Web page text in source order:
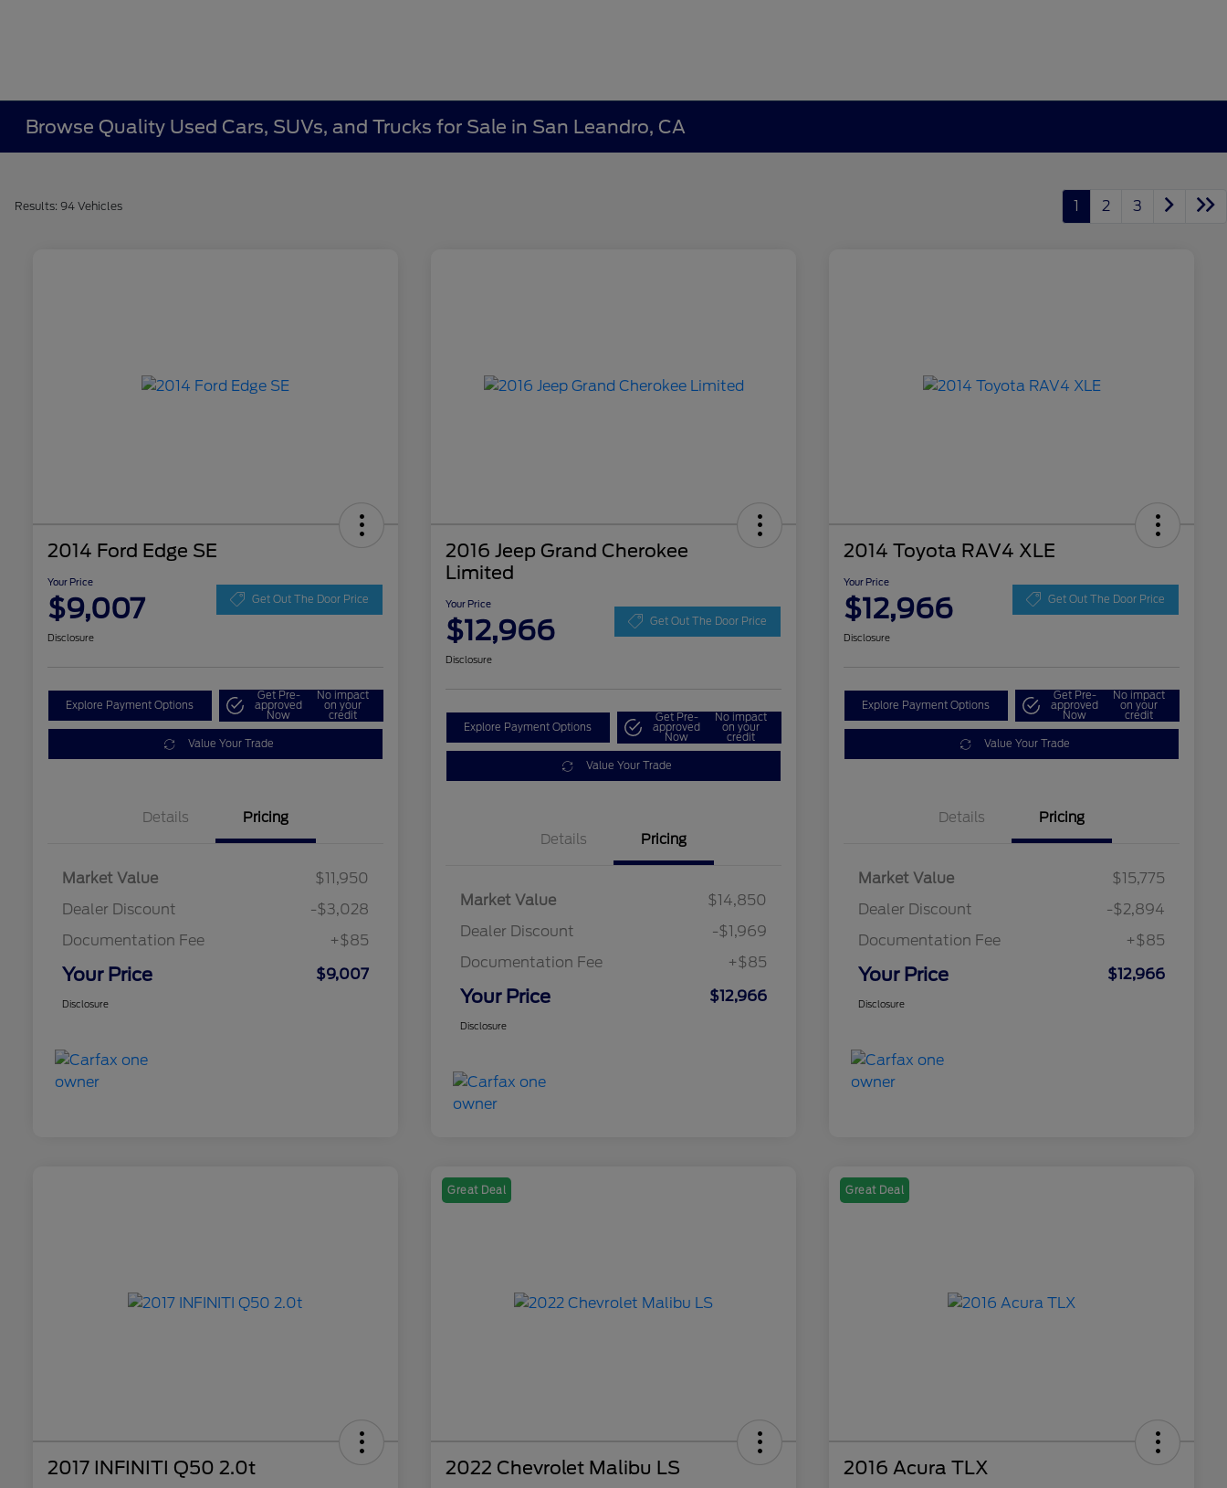
Browse Quality Used Cars, SUVs, and Trucks for Sale in San Leandro, CA
Results: 94 Vehicles 1 2 3
2014 Ford Edge SE
Your Price
$9,007 Get Out The Door Price
Disclosure
Explore Payment Options
Get Pre-
approved
Now
No impact
on your
credit
Value Your Trade
Details Pricing
Market Value
$11,950
Dealer Discount
-$3,028
Documentation Fee
+$85
Your Price $9,007
Disclosure
2016 Jeep Grand Cherokee
Limited
Your Price
$12,966 Get Out The Door Price
Disclosure
Explore Payment Options
Get Pre-
approved
Now
No impact
on your
credit
Value Your Trade
Details Pricing
Market Value
$14,850
Dealer Discount
-$1,969
Documentation Fee
+$85
Your Price $12,966
Disclosure
2014 Toyota RAV4 XLE
Your Price
$12,966 Get Out The Door Price
Disclosure
Explore Payment Options
Get Pre-
approved
Now
No impact
on your
credit
Value Your Trade
Details Pricing
Market Value
$15,775
Dealer Discount
-$2,894
Documentation Fee
+$85
Your Price $12,966
Disclosure
2017 INFINITI Q50 2.0t
Great Deal
2022 Chevrolet Malibu LS
Great Deal
2016 Acura TLX